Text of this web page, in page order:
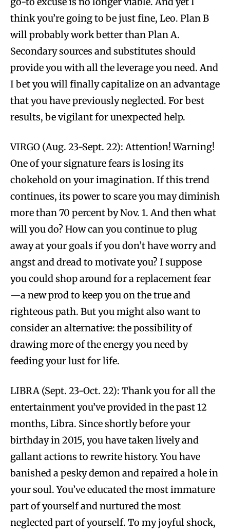
think you’re going to be just fine, Leo. Plan B
will probably work better than Plan A.
Secondary sources and substitutes should
provide you with all the leverage you need. And
I bet you will finally capitalize on an advantage
that you have previously neglected. For best
results, be vigilant for unexpected help.
VIRGO (Aug. 23-Sept. 22): Attention! Warning!
One of your signature fears is losing its
chokehold on your imagination. If this trend
continues, its power to scare you may diminish
more than 70 percent by Nov. 1. And then what
will you do? How can you continue to plug
away at your goals if you don’t have worry and
angst and dread to motivate you? I suppose
you could shop around for a replacement fear
—a new prod to keep you on the true and
righteous path. But you might also want to
consider an alternative: the possibility of
drawing more of the energy you need by
feeding your lust for life.
LIBRA (Sept. 23-Oct. 22): Thank you for all the
entertainment you’ve provided in the past 12
months, Libra. Since shortly before your
birthday in 2015, you have taken lively and
gallant actions to rewrite history. You have
banished a pesky demon and repaired a hole in
your soul. You’ve educated the most immature
part of yourself and nurtured the most
neglected part of yourself. To my joyful shock,